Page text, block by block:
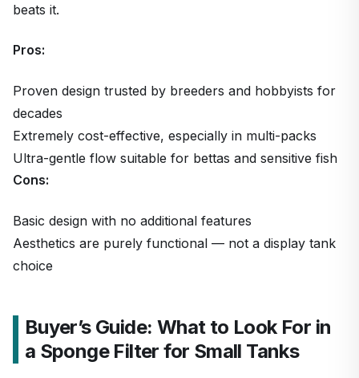
beats it.
Pros:
Proven design trusted by breeders and hobbyists for
decades
Extremely cost-effective, especially in multi-packs
Ultra-gentle flow suitable for bettas and sensitive fish
Cons:
Basic design with no additional features
Aesthetics are purely functional — not a display tank
choice
Buyer’s Guide: What to Look For in
a Sponge Filter for Small Tanks